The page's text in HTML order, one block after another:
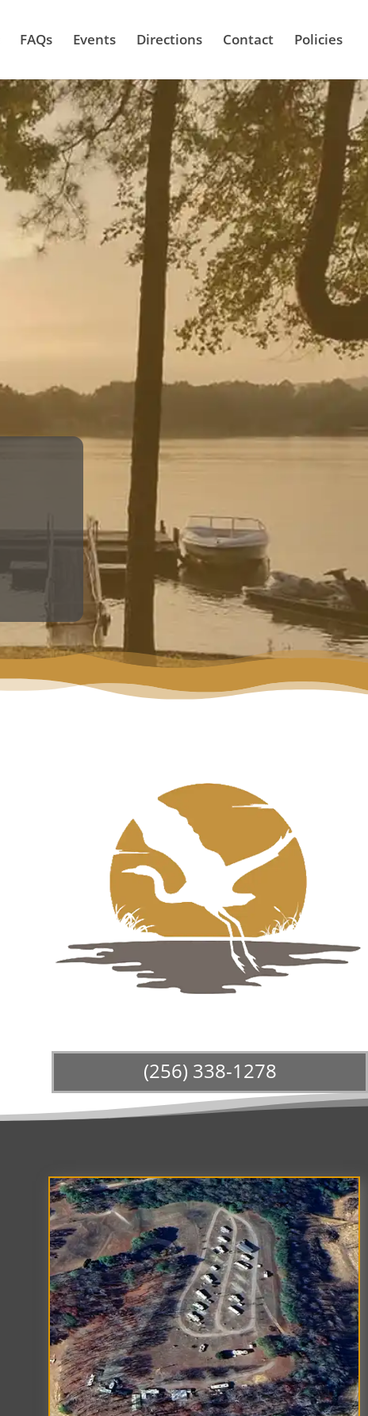
FAQs Events Directions Contact Policies
(256) 338-1278